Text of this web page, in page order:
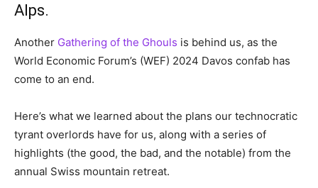
Alps.
Another Gathering of the Ghouls is behind us, as the
World Economic Forum’s (WEF) 2024 Davos confab has
come to an end.
Here’s what we learned about the plans our technocratic
tyrant overlords have for us, along with a series of
highlights (the good, the bad, and the notable) from the
annual Swiss mountain retreat.